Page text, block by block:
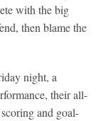
with the big
then blame the
night, a
their all-
and goal-